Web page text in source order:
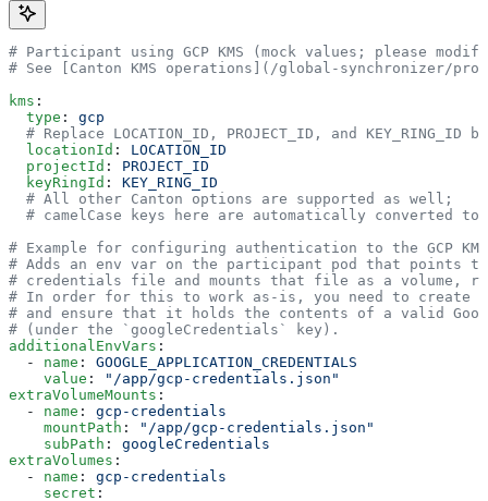
# Participant using GCP KMS (mock values; please
# See [Canton KMS operations](/global-synchronizer/
kms :
  type
: gcp
# Replace LOCATION_ID, PROJECT_ID, and KEY_RING_ID
  locationId
: LOCATION_ID
  projectId
: PROJECT_ID
  keyRingId
: KEY_RING_ID
  # All other Canton options are supported as well;
# camelCase keys here are automatically converted to
# Example for configuring authentication to the GCP
# Adds an env var on the participant pod that points
# credentials file and mounts that file as a volume,
# In order for this to work as-is, you need to create
# and ensure that it holds the contents of a valid
# (under the `googleCredentials` key).
additionalEnvVars :
  -
name : GOOGLE_APPLICATION_CREDENTIALS
    value
:
"/app/gcp-credentials.json"
extraVolumeMounts :
  -
name : gcp-credentials
    mountPath
:
"/app/gcp-credentials.json"
    subPath
: googleCredentials
extraVolumes :
  -
name : gcp-credentials
    secret
: